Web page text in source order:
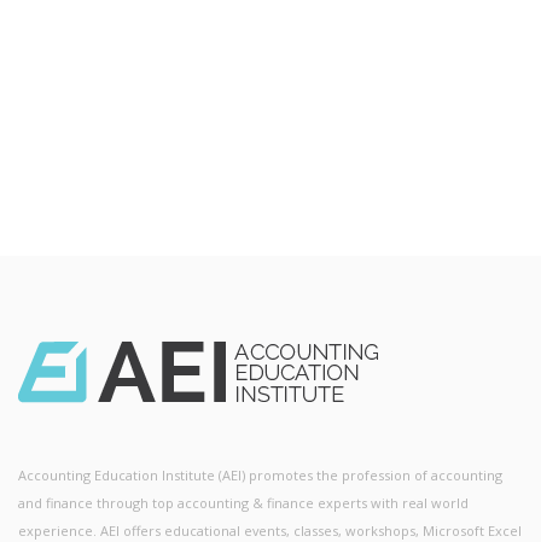
Accounting Education Institute (AEI) promotes the profession of accounting
and finance through top accounting & finance experts with real world
experience. AEI offers educational events, classes, workshops, Microsoft Excel